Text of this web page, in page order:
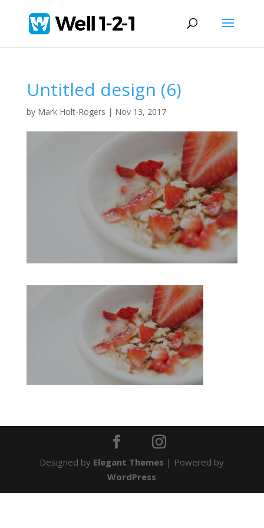
Untitled design (6)
by Mark Holt-Rogers | Nov 13, 2017
Designed by Elegant Themes | Powered by
WordPress